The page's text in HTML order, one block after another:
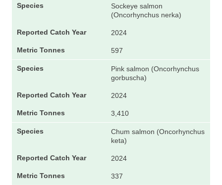
Sockeye salmon
(Oncorhynchus nerka)
2024
597
Pink salmon (Oncorhynchus
gorbuscha)
2024
3,410
Chum salmon (Oncorhynchus
keta)
2024
337